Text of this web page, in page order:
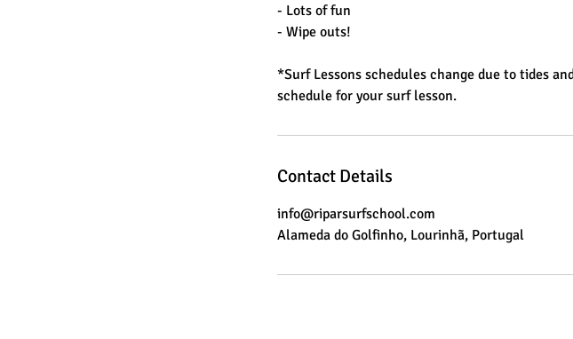
- Lots of fun
- Wipe outs!
*Surf Lessons schedules change due to tides
schedule for your surf lesson.
Contact Details
info@riparsurfschool.com
Alameda do Golfinho, Lourinhã, Portugal